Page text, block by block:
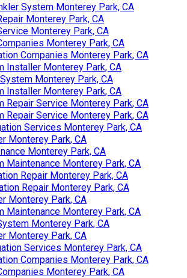
System Monterey Park, CA
Monterey Park, CA
Monterey Park, CA
Monterey Park, CA
Companies Monterey Park, CA
Installer Monterey Park, CA
Monterey Park, CA
Installer Monterey Park, CA
Repair Service Monterey Park, CA
Repair Service Monterey Park, CA
Services Monterey Park, CA
Monterey Park, CA
Monterey Park, CA
Maintenance Monterey Park, CA
Repair Monterey Park, CA
Repair Monterey Park, CA
Monterey Park, CA
Maintenance Monterey Park, CA
Monterey Park, CA
Monterey Park, CA
Services Monterey Park, CA
Companies Monterey Park, CA
Monterey Park, CA